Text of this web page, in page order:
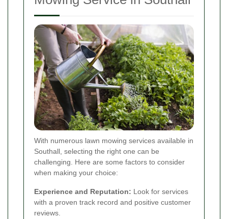
With numerous lawn mowing services available in
Southall, selecting the right one can be
challenging. Here are some factors to consider
when making your choice:
Experience and Reputation: Look for services
with a proven track record and positive customer
reviews.